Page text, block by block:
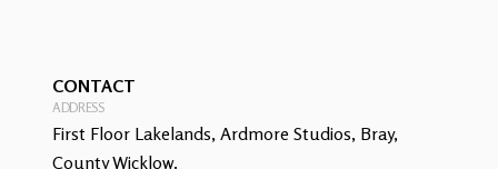
CONTACT
ADDRESS
First Floor Lakelands, Ardmore Studios, Bray,
County Wicklow.